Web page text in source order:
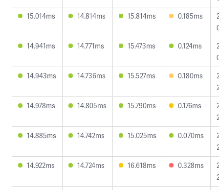
15.014ms
14.814ms 15.814ms 0.185ms
14.941ms
14.771ms 15.473ms 0.124ms
14.943ms
14.736ms 15.527ms 0.180ms
14.978ms
14.805ms 15.790ms 0.176ms
14.885ms
14.742ms 15.025ms 0.070ms
14.922ms
14.724ms 16.618ms 0.328ms